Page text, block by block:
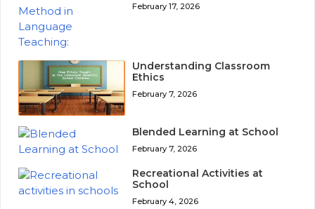
February 17, 2026
Understanding Classroom
Ethics
February 7, 2026
Blended Learning at School
February 7, 2026
Recreational Activities at
School
February 4, 2026